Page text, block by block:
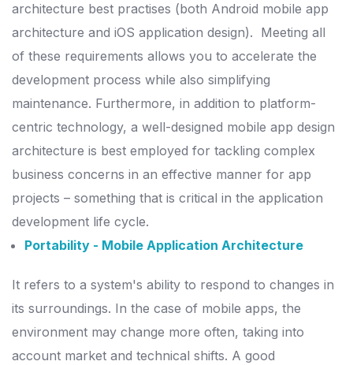
architecture best practises (both Android mobile app
architecture and iOS application design). Meeting all
of these requirements allows you to accelerate the
development process while also simplifying
maintenance. Furthermore, in addition to platform-
centric technology, a well-designed mobile app design
architecture is best employed for tackling complex
business concerns in an effective manner for app
projects – something that is critical in the application
development life cycle.
Portability - Mobile Application Architecture
It refers to a system's ability to respond to changes in
its surroundings. In the case of mobile apps, the
environment may change more often, taking into
account market and technical shifts. A good